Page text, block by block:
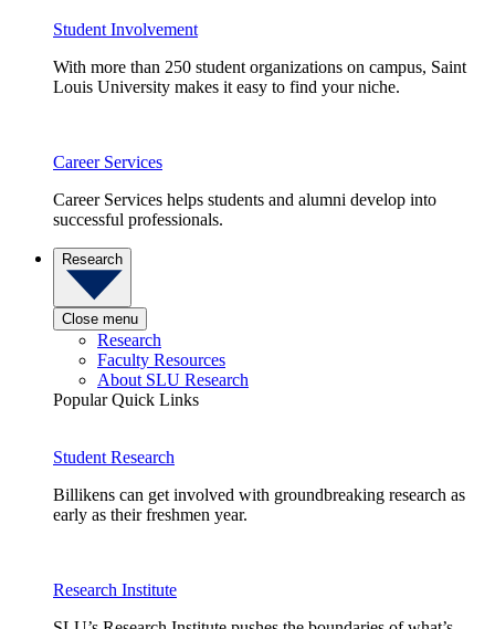
Student Involvement
With more than 250 student organizations on campus, Saint
Louis University makes it easy to find your niche.
Career Services
Career Services helps students and alumni develop into
successful professionals.
Research
Close menu
Research
Faculty Resources
About SLU Research
Popular Quick Links
Student Research
Billikens can get involved with groundbreaking research as
early as their freshmen year.
Research Institute